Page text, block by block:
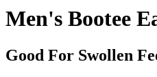
Men's Bootee
Good For Swollen